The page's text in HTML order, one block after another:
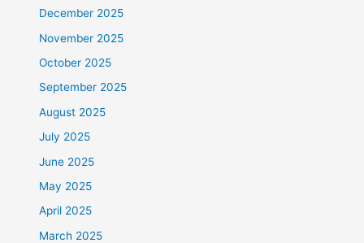
December 2025
November 2025
October 2025
September 2025
August 2025
July 2025
June 2025
May 2025
April 2025
March 2025